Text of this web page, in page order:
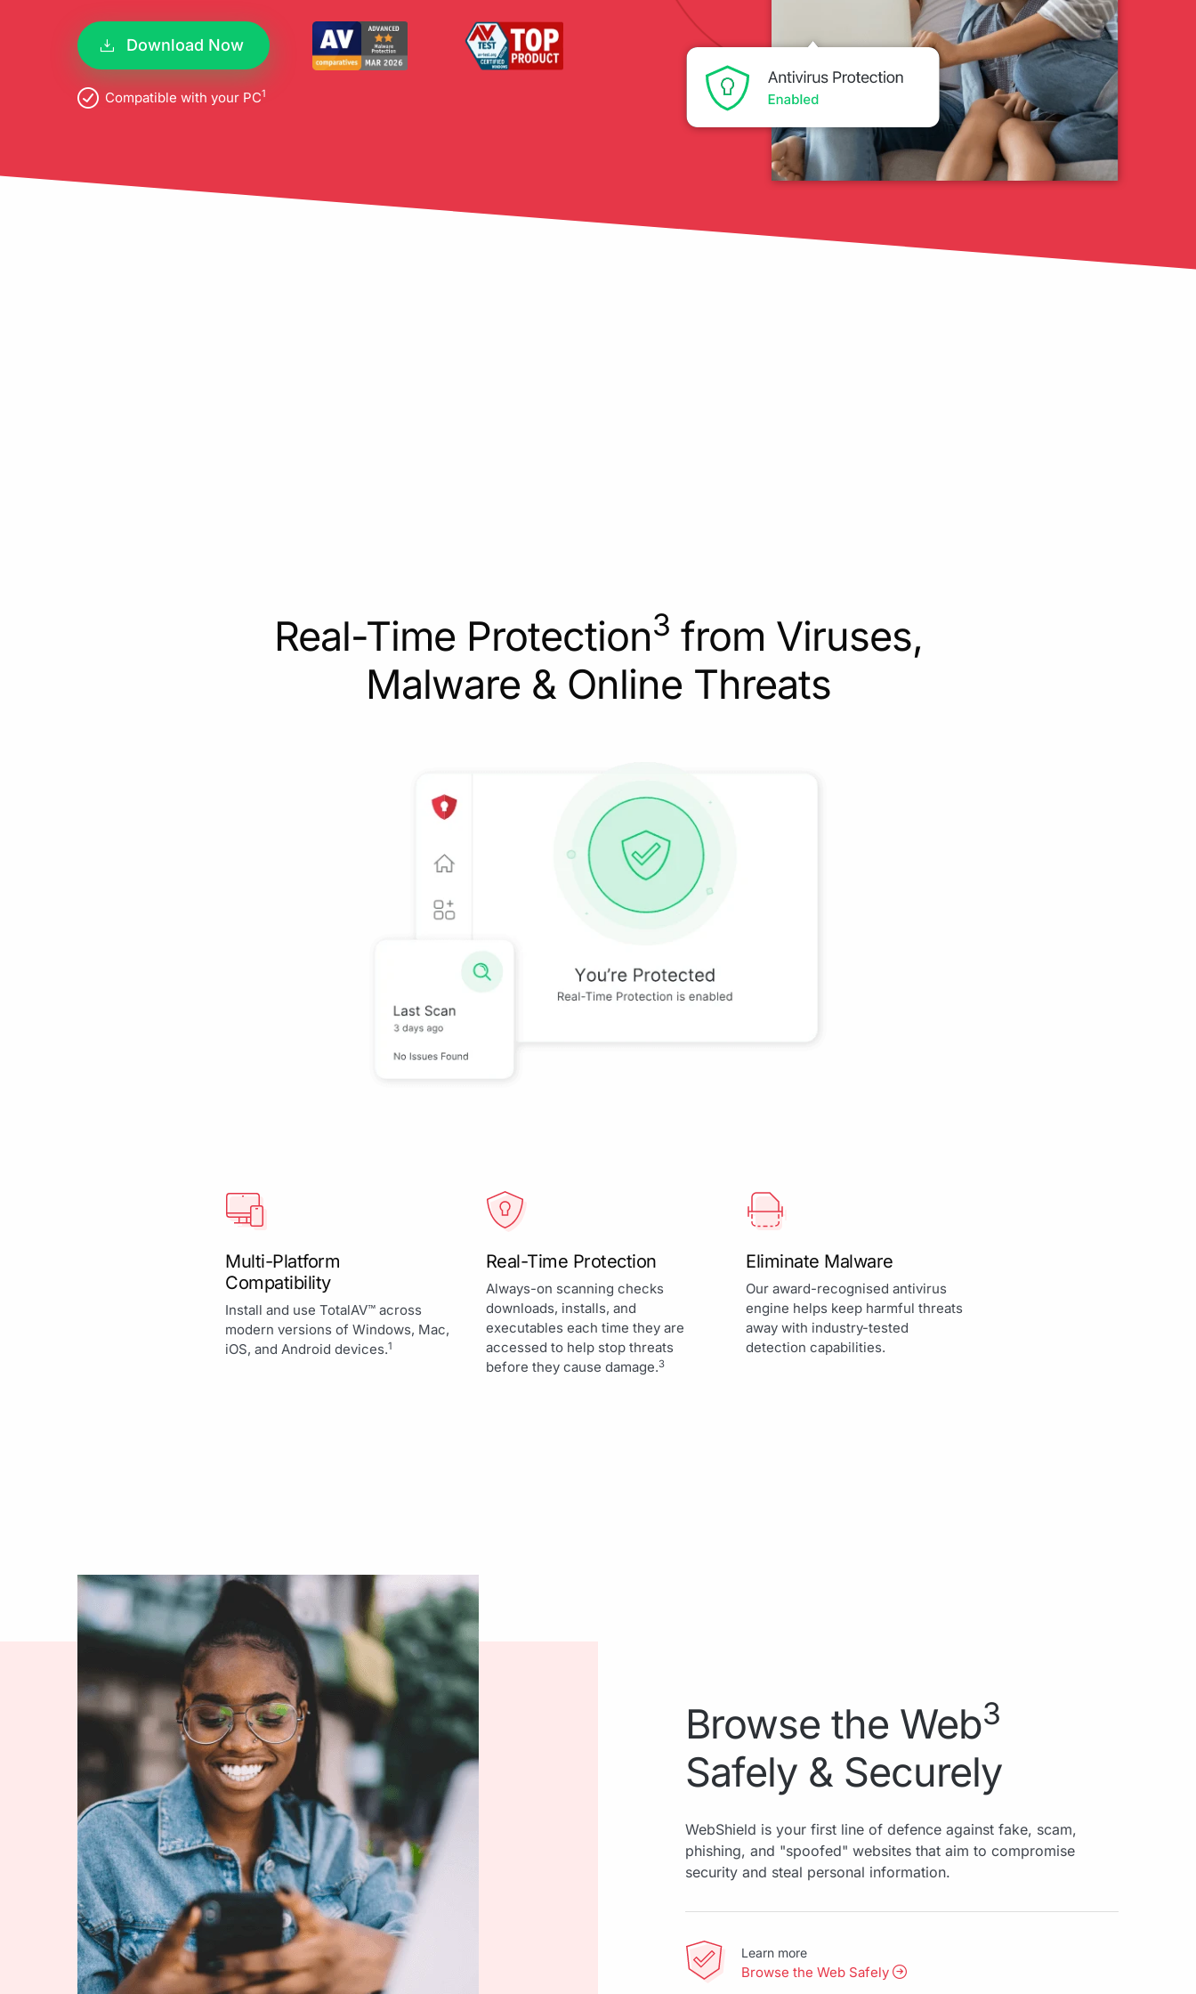
Data Breach
Download Now
Compatible with your PC1
Real-Time Protection3 from Viruses,
Malware & Online Threats
Multi-Platform
Compatibility
Install and use TotalAV™ across
modern versions of Windows, Mac,
iOS, and Android devices.1
Real-Time Protection
Always-on scanning checks
downloads, installs, and
executables each time they are
accessed to help stop threats
before they cause damage.3
Eliminate Malware
Our award-recognised antivirus
engine helps keep harmful threats
away with industry-tested
detection capabilities.
Browse the Web3
Safely & Securely
WebShield is your first line of defence against fake, scam,
phishing, and "spoofed" websites that aim to compromise
security and steal personal information.
Learn more
Browse the Web Safely